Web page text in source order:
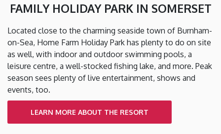
FAMILY HOLIDAY PARK IN SOMERSET
Located close to the charming seaside town of Burnham-
on-Sea, Home Farm Holiday Park has plenty to do on site
as well, with indoor and outdoor swimming pools, a
leisure centre, a well-stocked fishing lake, and more. Peak
season sees plenty of live entertainment, shows and
events, too.
LEARN MORE ABOUT THE RESORT